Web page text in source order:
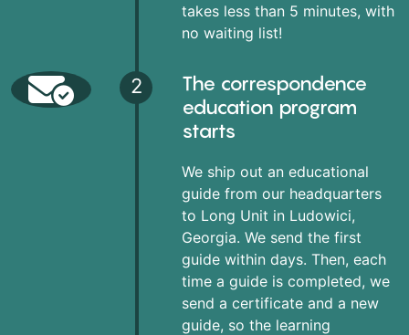
takes less than 5 minutes, with
no waiting list!
2
The correspondence
education program
starts
We ship out an educational
guide from our headquarters
to Long Unit in Ludowici,
Georgia. We send the first
guide within days. Then, each
time a guide is completed, we
send a certificate and a new
guide, so the learning